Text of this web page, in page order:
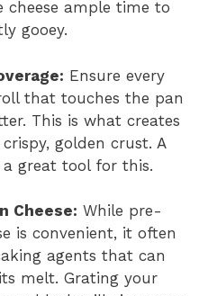
cheese ample time to
gooey.
Ensure every
that touches the pan
This is what creates
golden crust. A
great tool for this.
Cheese: While pre-
is convenient, it often
agents that can
melt. Grating your